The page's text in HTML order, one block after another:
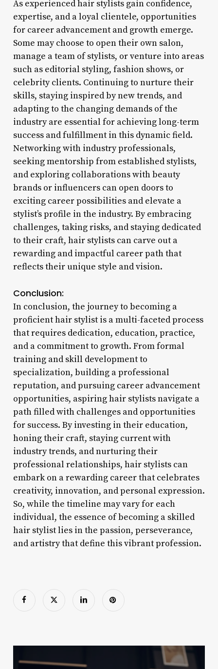
As experienced hair stylists gain confidence,
expertise, and a loyal clientele, opportunities
for career advancement and growth emerge.
Some may choose to open their own salon,
manage a team of stylists, or venture into areas
such as editorial styling, fashion shows, or
celebrity clients. Continuing to nurture their
skills, staying inspired by new trends, and
adapting to the changing demands of the
industry are essential for achieving long-term
success and fulfillment in this dynamic field.
Networking with industry professionals,
seeking mentorship from established stylists,
and exploring collaborations with beauty
brands or influencers can open doors to
exciting career possibilities and elevate a
stylist’s profile in the industry. By embracing
challenges, taking risks, and staying dedicated
to their craft, hair stylists can carve out a
rewarding and impactful career path that
reflects their unique style and vision.
Conclusion:
In conclusion, the journey to becoming a
proficient hair stylist is a multi-faceted process
that requires dedication, education, practice,
and a commitment to growth. From formal
training and skill development to
specialization, building a professional
reputation, and pursuing career advancement
opportunities, aspiring hair stylists navigate a
path filled with challenges and opportunities
for success. By investing in their education,
honing their craft, staying current with
industry trends, and nurturing their
professional relationships, hair stylists can
embark on a rewarding career that celebrates
creativity, innovation, and personal expression.
So, while the timeline may vary for each
individual, the essence of becoming a skilled
hair stylist lies in the passion, perseverance,
and artistry that define this vibrant profession.